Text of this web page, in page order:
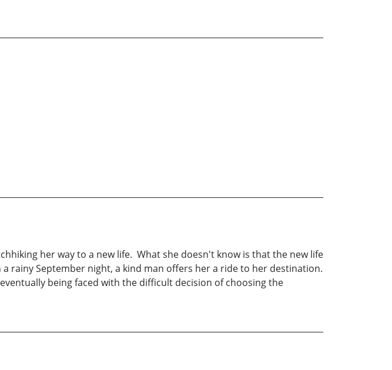
her way to a new life. What she doesn't know is that the new life
rainy September night, a kind man offers her a ride to her destination.
being faced with the difficult decision of choosing the